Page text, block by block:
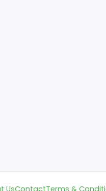
UsContactTerms &